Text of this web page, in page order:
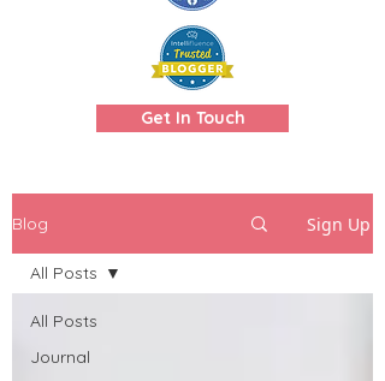
Get In Touch
Blog Sign Up
All Posts
Journal
All Posts